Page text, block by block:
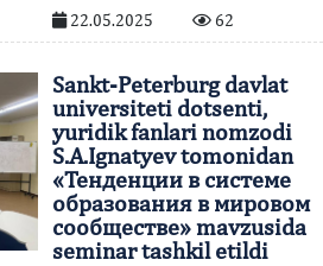
22.05.2025 62
Sankt-Peterburg davlat
universiteti dotsenti,
yuridik fanlari nomzodi
S.A.Ignatyev tomonidan
«Тенденции в системе
образования в мировом
сообществе» mavzusida
seminar tashkil etildi